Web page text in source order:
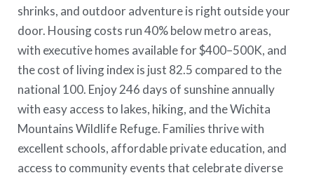
shrinks, and outdoor adventure is right outside your
door. Housing costs run 40% below metro areas,
with executive homes available for $400–500K, and
the cost of living index is just 82.5 compared to the
national 100. Enjoy 246 days of sunshine annually
with easy access to lakes, hiking, and the Wichita
Mountains Wildlife Refuge. Families thrive with
excellent schools, affordable private education, and
access to community events that celebrate diverse